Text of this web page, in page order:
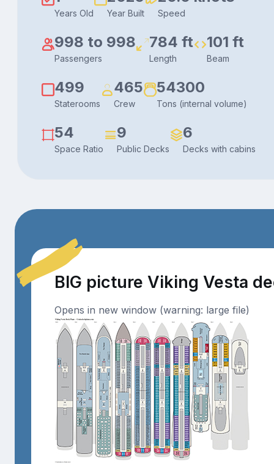
Years Old Year Built Speed
998 to 998
Passengers
784 ft
Length
101 ft
Beam
499
Staterooms
465
Crew
54300
Tons (internal volume)
54
Space Ratio
9
Public Decks
6
Decks with cabins
BIG picture Viking Vesta
Opens in new window (warning: large file)